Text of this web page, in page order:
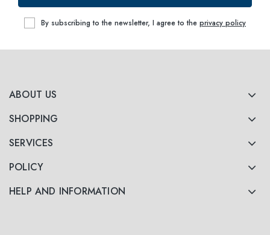
ABOUT US
SHOPPING
SERVICES
POLICY
HELP AND INFORMATION
By subscribing to the newsletter, I agree to the privacy policy